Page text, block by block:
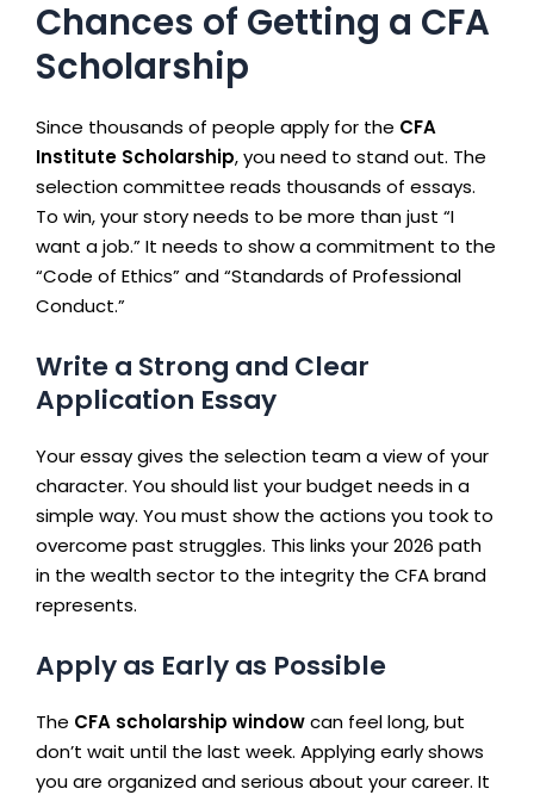
Chances of Getting a CFA
Scholarship
Since thousands of people apply for the CFA
Institute Scholarship, you need to stand out. The
selection committee reads thousands of essays.
To win, your story needs to be more than just “I
want a job.” It needs to show a commitment to the
“Code of Ethics” and “Standards of Professional
Conduct.”
Write a Strong and Clear
Application Essay
Your essay gives the selection team a view of your
character. You should list your budget needs in a
simple way. You must show the actions you took to
overcome past struggles. This links your 2026 path
in the wealth sector to the integrity the CFA brand
represents.
Apply as Early as Possible
The CFA scholarship windowcan feel long, but
don’t wait until the last week. Applying early shows
you are organized and serious about your career. It